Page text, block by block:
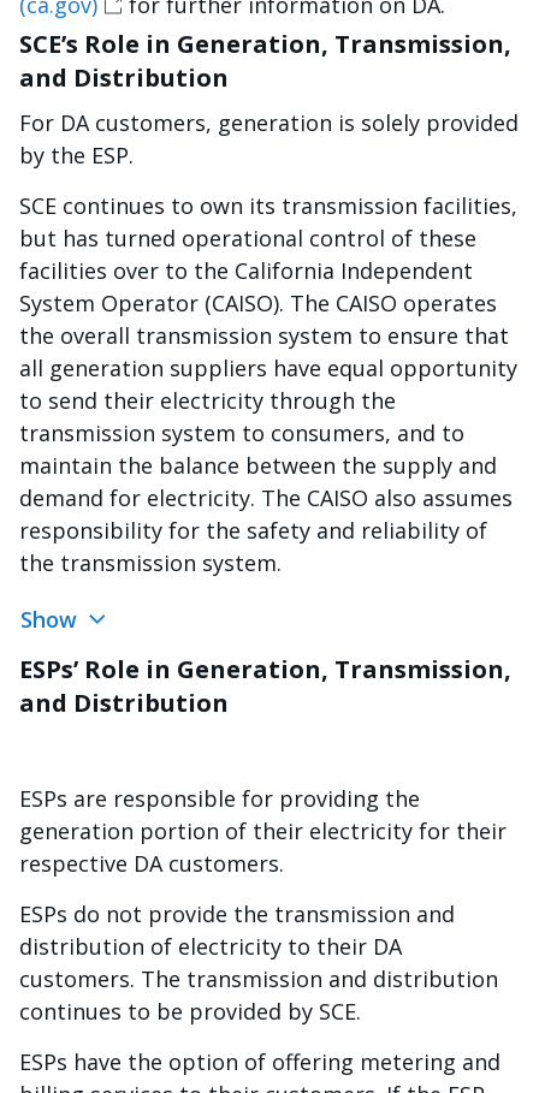
SCE’s Role in Generation, Transmission,
and Distribution
For DA customers, generation is solely provided
by the ESP.
SCE continues to own its transmission facilities,
but has turned operational control of these
facilities over to the California Independent
System Operator (CAISO). The CAISO operates
the overall transmission system to ensure that
all generation suppliers have equal opportunity
to send their electricity through the
transmission system to consumers, and to
maintain the balance between the supply and
demand for electricity. The CAISO also assumes
responsibility for the safety and reliability of
the transmission system.
Show
ESPs’ Role in Generation, Transmission,
and Distribution
ESPs are responsible for providing the
generation portion of their electricity for their
respective DA customers.
ESPs do not provide the transmission and
distribution of electricity to their DA
customers. The transmission and distribution
continues to be provided by SCE.
ESPs have the option of offering metering and